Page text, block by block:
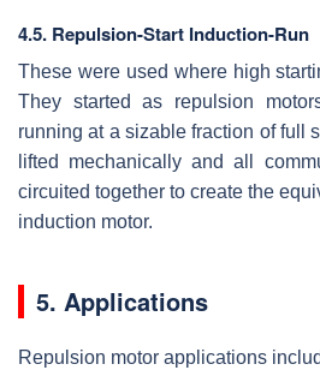
4.5. Repulsion-Start Induction-Run
These were used where high
They started as repulsion
running at a sizable fraction of full
lifted mechanically and all
circuited together to create the
induction motor.
5. Applications
Repulsion motor applications